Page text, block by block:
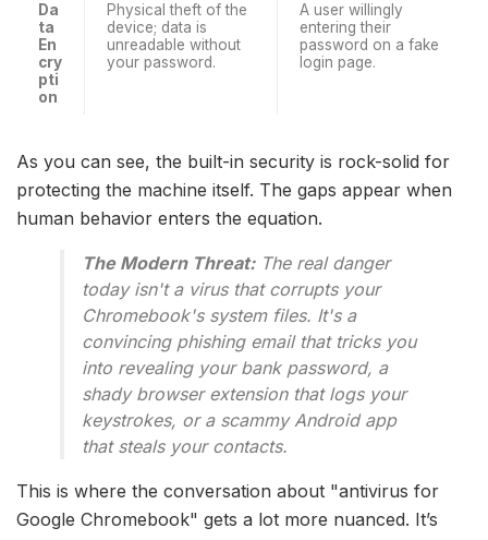
Da
ta
En
cry
pti
on
Physical theft of the
device; data is
unreadable without
your password.
A user willingly
entering their
password on a fake
login page.
As you can see, the built-in security is rock-solid for
protecting the machine itself. The gaps appear when
human behavior enters the equation.
The Modern Threat:The real danger
today isn't a virus that corrupts your
Chromebook's system files. It's a
convincing phishing email that tricks you
into revealing your bank password, a
shady browser extension that logs your
keystrokes, or a scammy Android app
that steals your contacts.
This is where the conversation about "antivirus for
Google Chromebook" gets a lot more nuanced. It’s